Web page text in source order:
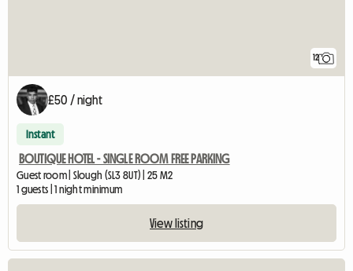
12
£50 / night
Instant
BOUTIQUE HOTEL - SINGLE ROOM FREE PARKING
Guest room | Slough (SL3 8UT) | 25 M2
1 guests | 1 night minimum
View listing